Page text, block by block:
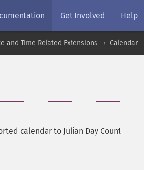
Get Involved Help
and Time Related Extensions Calendar
calendar to Julian Day Count